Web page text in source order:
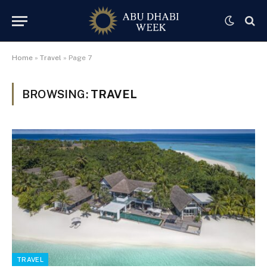
Home » Travel » Page 7
BROWSING: TRAVEL
TRAVEL